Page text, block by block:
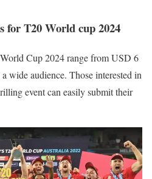
for T20 World cup 2024
Cup 2024 range from USD 6
wide audience. Those interested in
event can easily submit their